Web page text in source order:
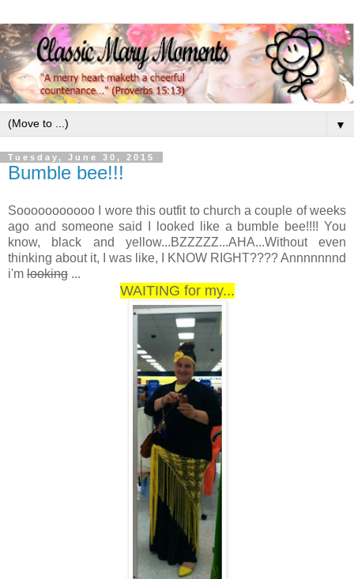
▼
Tuesday, June 30, 2015
Bumble bee!!!
Sooooooooooo I wore this outfit to church a couple of weeks
ago and someone said I looked like a bumble bee!!!! You
know, black and yellow...BZZZZZ...AHA...Without even
thinking about it, I was like, I KNOW RIGHT???? Annnnnnnd
i'm looking ...
WAITING for my...